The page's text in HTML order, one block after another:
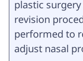
plastic
revision
performed to
adjust nasal